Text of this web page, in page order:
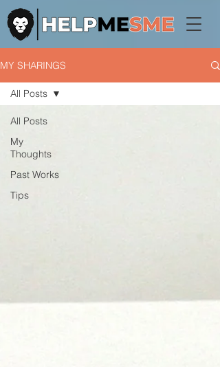
MY SHARINGS
All Posts
My
Thoughts
Past Works
Tips
All Posts